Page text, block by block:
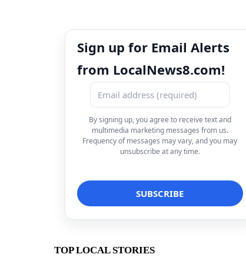
Sign up for Email Alerts
from LocalNews8.com!
By signing up, you agree to receive text and
multimedia marketing messages from us.
Frequency of messages may vary, and you may
unsubscribe at any time.
TOP LOCAL STORIES